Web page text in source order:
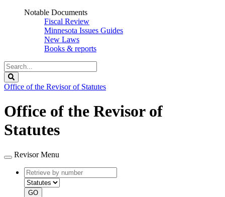
Notable Documents
Fiscal Review
Minnesota Issues Guides
New Laws
Books & reports
Search
Legislature
Office of the Revisor of Statutes
Office of the Revisor of
Statutes
Revisor Menu
Retrieve
by
number
type
GO